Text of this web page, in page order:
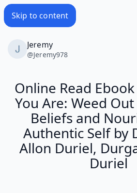
Skip to content
Jeremy
@Jeremy978
Online Read
You Are: Weed
Beliefs and
Authentic Self by
Allon Duriel,
Duriel